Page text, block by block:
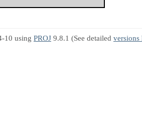
10 using PROJ 9.8.1 (See detailed versions